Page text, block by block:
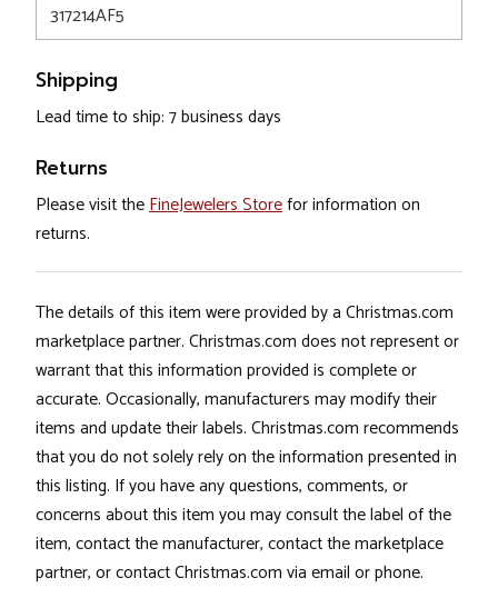
317214AF5
Shipping
Lead time to ship: 7 business days
Returns
Please visit theFineJewelers Storefor information on
returns.
The details of this item were provided by a Christmas.com
marketplace partner. Christmas.com does not represent or
warrant that this information provided is complete or
accurate. Occasionally, manufacturers may modify their
items and update their labels. Christmas.com recommends
that you do not solely rely on the information presented in
this listing. If you have any questions, comments, or
concerns about this item you may consult the label of the
item, contact the manufacturer, contact the marketplace
partner, or contact Christmas.com via email or phone.